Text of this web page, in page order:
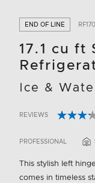
END OF LINE
17.1 cu ft
Ice &
3.3 out of 5
REVIEWS
PROFESSIONAL
This stylish left
comes in timeless